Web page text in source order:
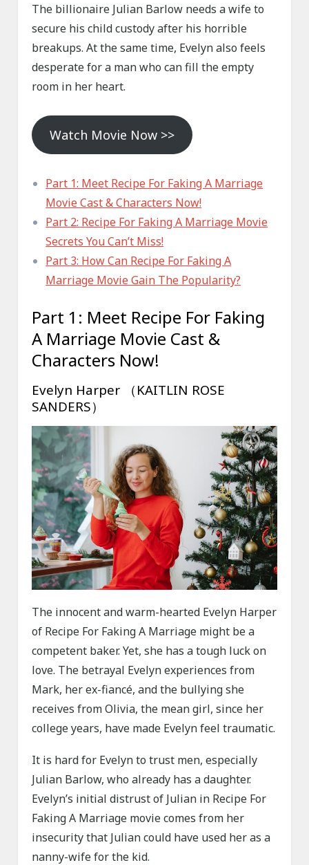
The billionaire Julian Barlow needs a wife to
secure his child custody after his horrible
breakups. At the same time, Evelyn also feels
desperate for a man who can fill the empty
room in her heart.
Watch Movie Now >>
Part 1: Meet Recipe For Faking A Marriage
Movie Cast & Characters Now!
Part 2: Recipe For Faking A Marriage Movie
Secrets You Can’t Miss!
Part 3: How Can Recipe For Faking A
Marriage Movie Gain The Popularity?
Part 1: Meet Recipe For Faking
A Marriage Movie Cast &
Characters Now!
Evelyn Harper （KAITLIN ROSE
SANDERS）
The innocent and warm-hearted Evelyn Harper
of Recipe For Faking A Marriage might be a
competent baker. Yet, she has a tough luck on
love. The betrayal Evelyn experiences from
Mark, her ex-fiancé, and the bullying she
receives from Olivia, the mean girl, since her
college years, have made Evelyn feel traumatic.
It is hard for Evelyn to trust men, especially
Julian Barlow, who already has a daughter.
Evelyn’s initial distrust of Julian in Recipe For
Faking A Marriage movie comes from her
insecurity that Julian could have used her as a
nanny-wife for the kid.